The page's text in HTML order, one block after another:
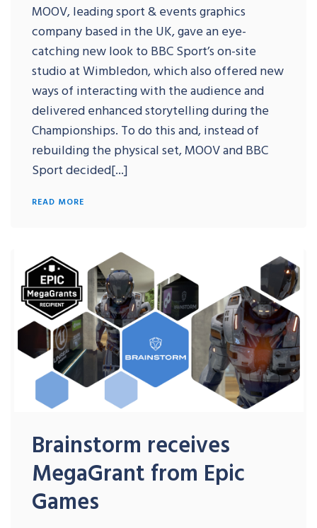
MOOV, leading sport & events graphics
company based in the UK, gave an eye-
catching new look to BBC Sport’s on-site
studio at Wimbledon, which also offered new
ways of interacting with the audience and
delivered enhanced storytelling during the
Championships. To do this and, instead of
rebuilding the physical set, MOOV and BBC
Sport decided[...]
READ MORE
Brainstorm receives
MegaGrant from Epic
Games